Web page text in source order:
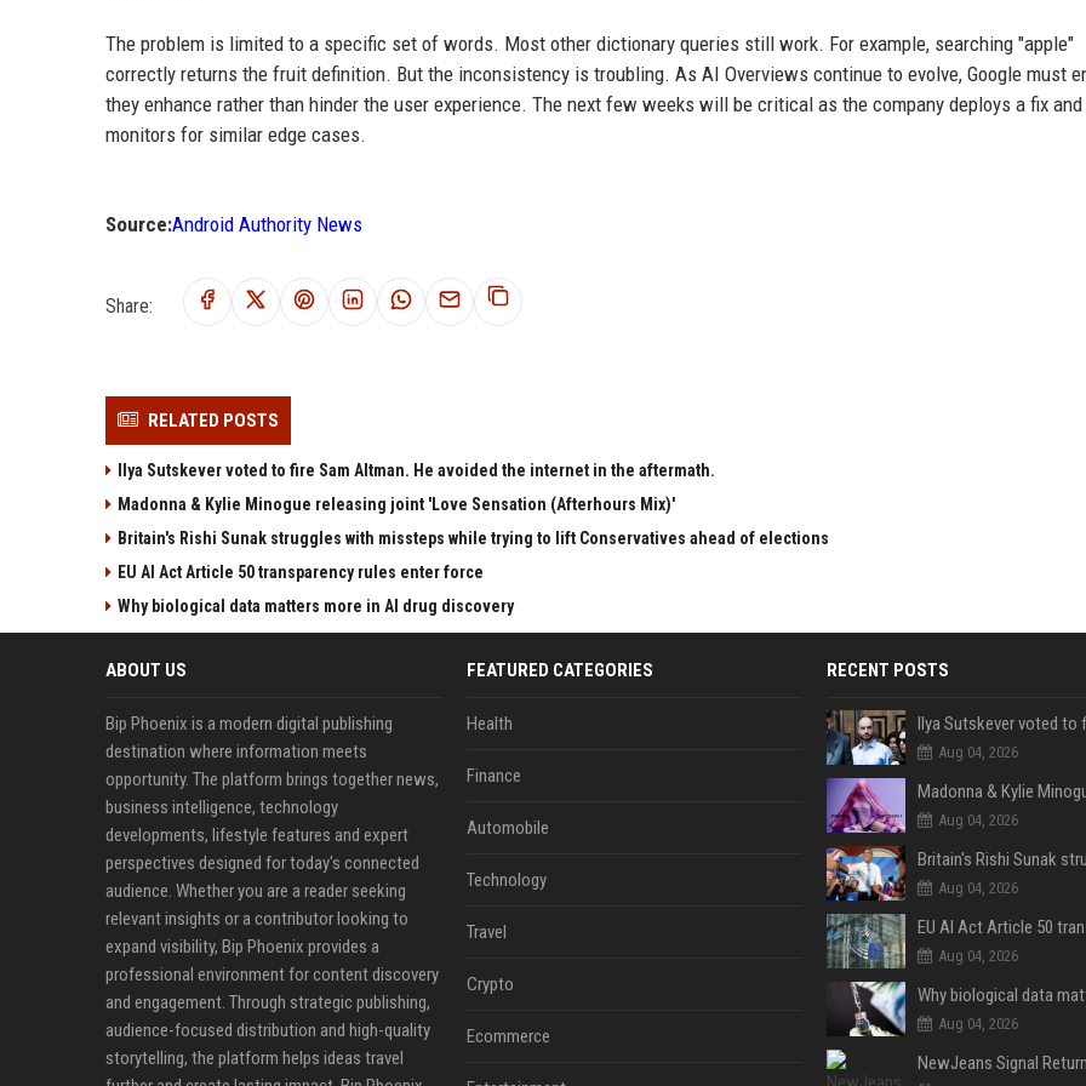
The problem is limited to a specific set of words. Most other dictionary queries still work. For example, searching "apple"
correctly returns the fruit definition. But the inconsistency is troubling. As AI Overviews continue to evolve, Google must
they enhance rather than hinder the user experience. The next few weeks will be critical as the company deploys a fix and
monitors for similar edge cases.
Source:Android Authority News
Share:
RELATED POSTS
Ilya Sutskever voted to fire Sam Altman. He avoided the internet in the aftermath.
Madonna & Kylie Minogue releasing joint 'Love Sensation (Afterhours Mix)'
Britain's Rishi Sunak struggles with missteps while trying to lift Conservatives ahead of elections
EU AI Act Article 50 transparency rules enter force
Why biological data matters more in AI drug discovery
ABOUT US
Bip Phoenix is a modern digital publishing
destination where information meets
opportunity. The platform brings together news,
business intelligence, technology
developments, lifestyle features and expert
perspectives designed for today's connected
audience. Whether you are a reader seeking
relevant insights or a contributor looking to
expand visibility, Bip Phoenix provides a
professional environment for content discovery
and engagement. Through strategic publishing,
audience-focused distribution and high-quality
storytelling, the platform helps ideas travel
FEATURED CATEGORIES
Health
Finance
Automobile
Technology
Travel
Crypto
Ecommerce
RECENT POSTS
Aug 04, 2026
Aug 04, 2026
Aug 04, 2026
Aug 04, 2026
Aug 04, 2026